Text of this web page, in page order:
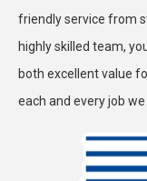
friendly service from
highly skilled team,
both excellentvalue
each and every job we